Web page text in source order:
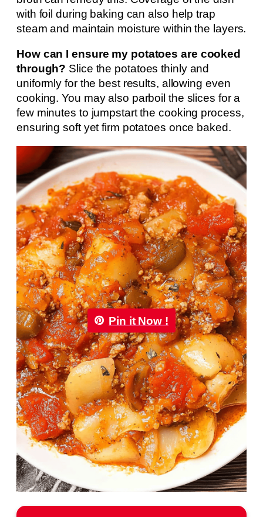
with foil during baking can also help trap
steam and maintain moisture within the layers.
How can I ensure my potatoes are cooked
through? Slice the potatoes thinly and
uniformly for the best results, allowing even
cooking. You may also parboil the slices for a
few minutes to jumpstart the cooking process,
ensuring soft yet firm potatoes once baked.
Pin it Now !